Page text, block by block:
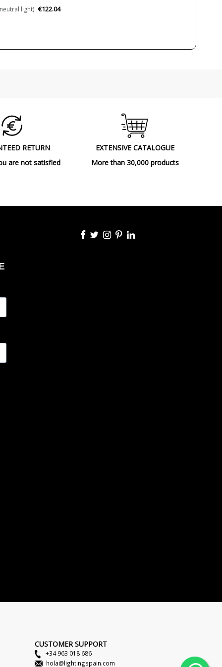
Indoor
light) €122.04
RETURN
are not satisfied
EXTENSIVE CATALOGUE
More than 30,000 products
CUSTOMER SUPPORT
+34 963 018 686
hola@lightingspain.com